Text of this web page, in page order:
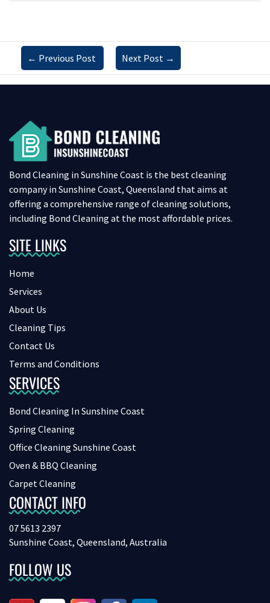
← Previous Post Next Post →
Bond Cleaning in Sunshine Coast is the best cleaning
company in Sunshine Coast, Queensland that aims at
offering a comprehensive range of cleaning solutions,
including Bond Cleaning at the most affordable prices.
SITE LINKS
Home
Services
About Us
Cleaning Tips
Contact Us
Terms and Conditions
SERVICES
Bond Cleaning In Sunshine Coast
Spring Cleaning
Office Cleaning Sunshine Coast
Oven & BBQ Cleaning
Carpet Cleaning
CONTACT INFO
07 5613 2397
Sunshine Coast, Queensland, Australia
FOLLOW US